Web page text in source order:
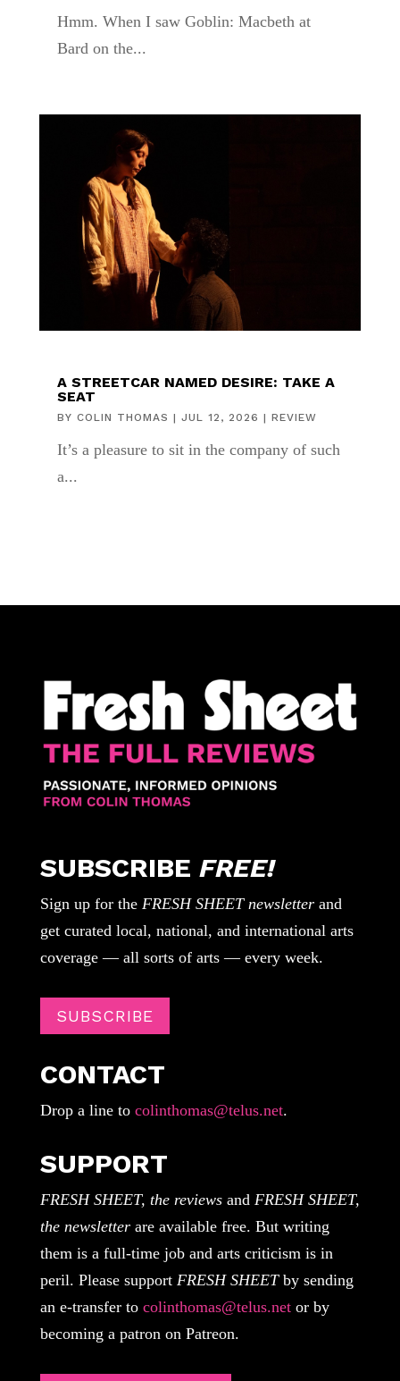
Hmm. When I saw Goblin: Macbeth at
Bard on the...
A STREETCAR NAMED DESIRE: TAKE A
SEAT
BY COLIN THOMAS | JUL 12, 2026 | REVIEW
It’s a pleasure to sit in the company of such
a...
SUBSCRIBE FREE!
Sign up for the FRESH SHEET newsletterand
get curated local, national, and international arts
coverage — all sorts of arts — every week.
SUBSCRIBE
CONTACT
Drop a line tocolinthomas@telus.net.
SUPPORT
FRESH SHEET, the reviewsand FRESH SHEET,
the newsletterare available free. But writing
them is a full-time job and arts criticism is in
peril. Please support FRESH SHEETby sending
an e-transfer to colinthomas@telus.netor by
becoming a patron on Patreon.